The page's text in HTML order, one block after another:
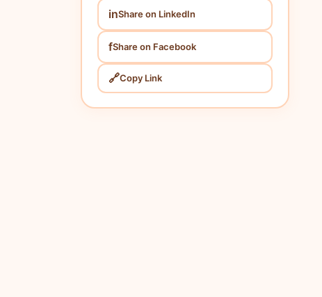
inShare on LinkedIn
fShare on Facebook
🔗Copy Link